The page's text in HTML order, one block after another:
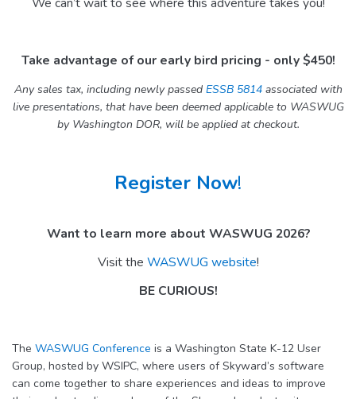
Take advantage of our early bird pricing - only $450!
Any sales tax, including newly passed ESSB 5814associated with
live presentations, that have been deemed applicable to WASWUG
by Washington DOR, will be applied at checkout.
Register Now!
Want to learn more about WASWUG 2026?
Visit the WASWUG website!
BE CURIOUS!
The WASWUG Conference is a Washington State K-12 User
Group, hosted by WSIPC, where users of Skyward’s software
can come together to share experiences and ideas to improve